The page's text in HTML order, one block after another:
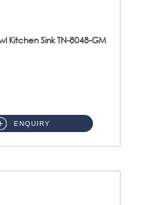
Kitchen Sink TN-8048-GM
ENQUIRY